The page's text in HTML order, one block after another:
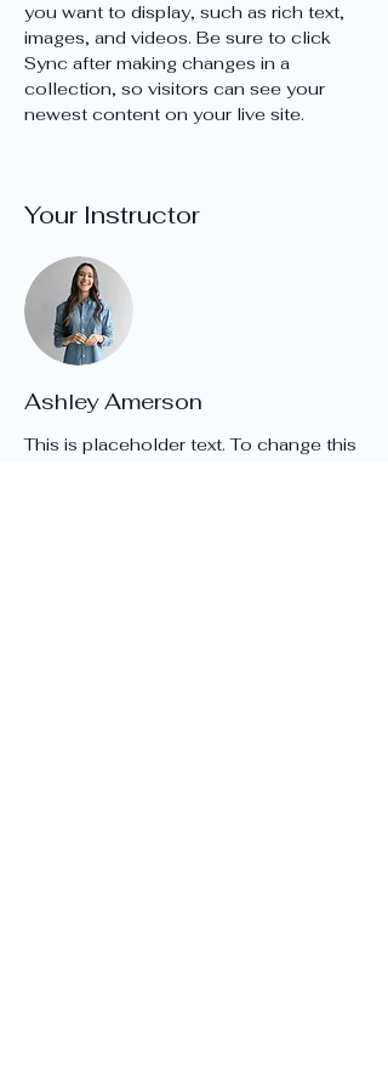
you want to display, such as rich text,
images, and videos. Be sure to click
Sync after making changes in a
collection, so visitors can see your
newest content on your live site.
Your Instructor
Ashley Amerson
This is placeholder text. To change this